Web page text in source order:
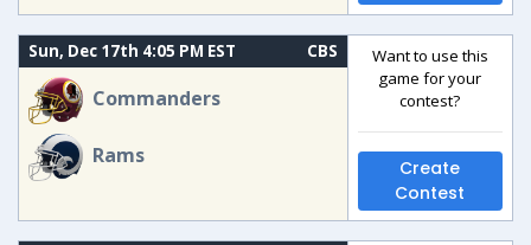
Sun, Dec 17th 4:05 PM EST CBS
Commanders
Rams
Want to use this
game for your
contest?
Create
Contest